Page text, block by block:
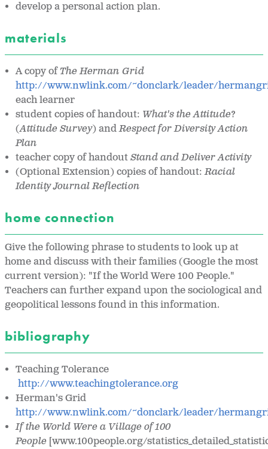
develop a personal action plan.
materials
A copy ofThe Herman Grid
http://www.nwlink.com/~donclark/leader/
each learner
student copies of handout: What's the Attitude?
(Attitude Survey) andRespect for Diversity Action
Plan
teacher copy of handoutStand and Deliver Activity
(Optional Extension) copies of handout:Racial
Identity Journal Reflection
home connection
Give the following phrase to students to look up at
home and discuss with their families (Google the most
current version): "If the World Were 100 People."
Teachers can further expand upon the sociological and
geopolitical lessons found in this information.
bibliography
Teaching Tolerance
http://www.teachingtolerance.org
Herman's Grid
http://www.nwlink.com/~donclark/leader/
If the World Were a Village of 100
People [www.100people.org/